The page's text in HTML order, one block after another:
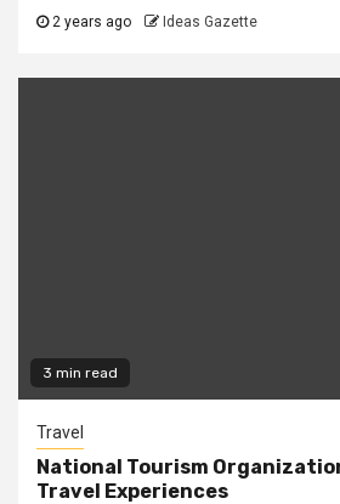
2 years ago Ideas Gazette
3 min read
Travel
National Tourism
Travel Experiences